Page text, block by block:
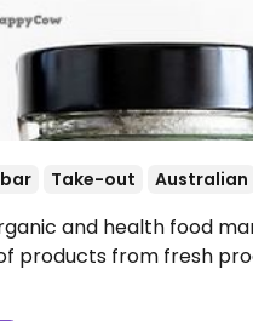
Take-out Australian
and health food
products from fresh